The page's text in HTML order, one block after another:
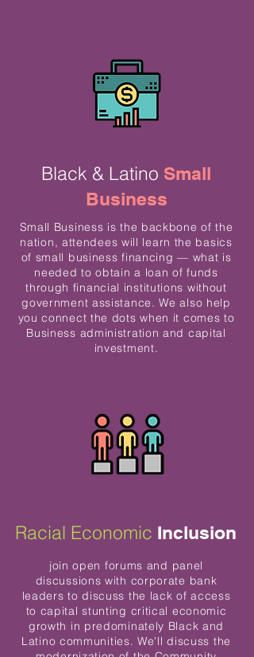
Black & Latino Small
Business
Small Business is the backbone of the
nation, attendees will learn the basics
of small business financing — what is
needed to obtain a loan of funds
through financial institutions without
government assistance. We also help
you connect the dots when it comes to
Business administration and capital
investment.
Racial Economic Inclusion
join open forums and panel
discussions with corporate bank
leaders to discuss the lack of access
to capital stunting critical economic
growth in predominately Black and
Latino communities. We'll discuss the